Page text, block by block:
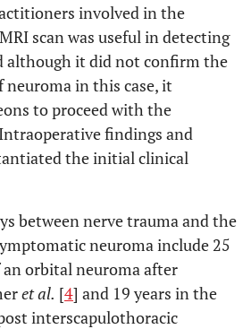
involved in the
scan was useful in detecting
although it did not confirm the
in this case, it
to proceed with the
findings and
the initial clinical
between nerve trauma and the
neuroma include 25
an orbital neuroma after
et al. [4] and 19 years in the
interscapulothoracic